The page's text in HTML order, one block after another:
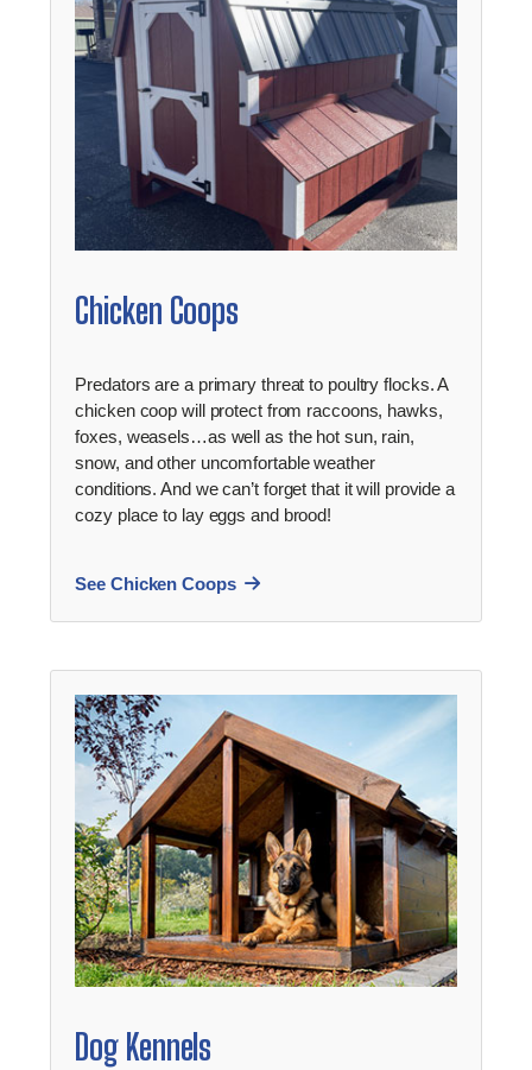
Chicken Coops
Predators are a primary threat to poultry flocks. A
chicken coop will protect from raccoons, hawks,
foxes, weasels…as well as the hot sun, rain,
snow, and other uncomfortable weather
conditions. And we can’t forget that it will provide a
cozy place to lay eggs and brood!
See Chicken Coops
Dog Kennels